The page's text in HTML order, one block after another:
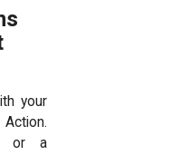
your
or a